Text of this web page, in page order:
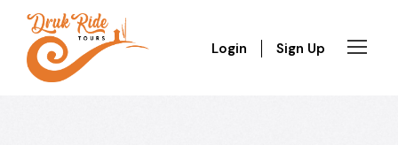
Login Sign Up